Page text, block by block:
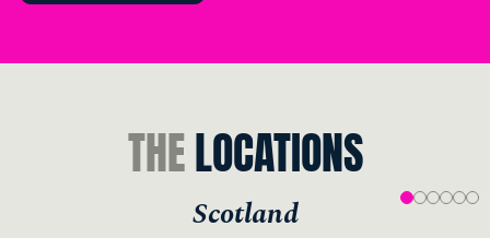
THELOCATIONS
Scotland